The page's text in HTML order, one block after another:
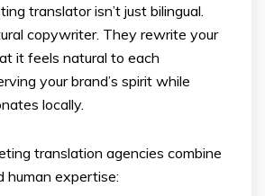
translator isn’t just bilingual.
copywriter. They rewrite your
it feels natural to each
your brand’s spirit while
locally.
translation agencies combine
human expertise: